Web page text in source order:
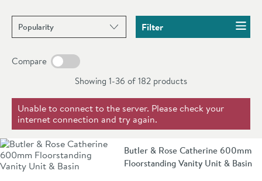
Sort products by Filter
Compare
Showing 1-36 of182 products
Unable to connect to the server. Please check your
internet connection and try again.
Butler & Rose Catherine 600mm
Floorstanding Vanity Unit & Basin